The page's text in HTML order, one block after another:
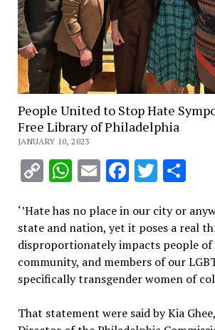
People United to Stop Hate
Free Library of Philadelphia
JANUARY 10, 2023
CopyWhatsApp
EmailFacebook
‘’Hate has no place in our city or
state and nation, yet it poses a real
disproportionately impacts people of
community, and members of our
specifically transgender women of
That statement were said by Kia